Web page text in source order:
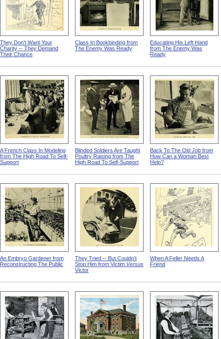
They Don't Want Your
Charity -- They Demand
Their Chance
Class In Bookbinding from
The Enemy Was Ready
Educating His Left Hand
from The Enemy Was
Ready
A French Class In Modeling
from The High Road To Self-
Support
Blinded Soldiers Are Taught
Poultry Raising from The
High Road To Self-Support
Back To The Old Job from
How Can a Woman Best
Help?
An Embryo Gardener from
Reconstructing The Public
They Tried -- But Couldn't
Stop Him from Victim Versus
Victor
When A Feller Needs A
Friend